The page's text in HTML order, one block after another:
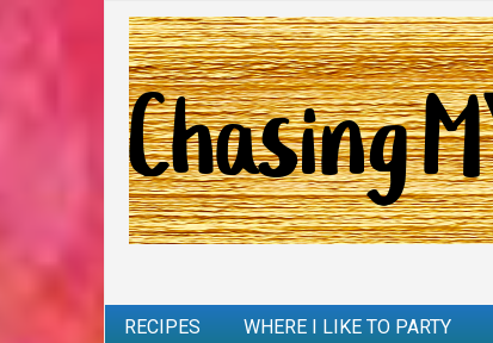
RECIPES WHERE I LIKE TO PARTY